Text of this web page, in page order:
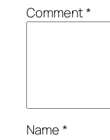
Comment*
Name*